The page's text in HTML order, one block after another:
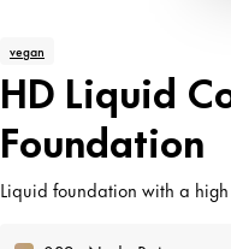
vegan
HD Liquid
Foundation
Liquid foundation with a